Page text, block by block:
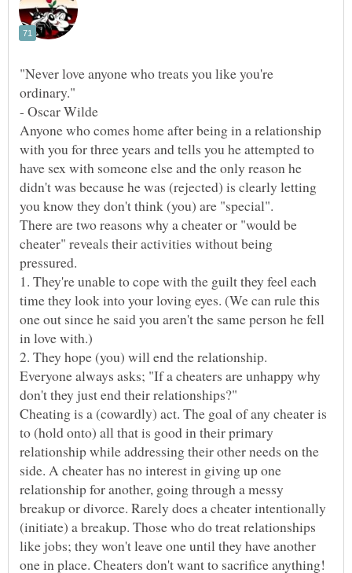
"Never love anyone who treats you like you're
ordinary."
Anyone who comes home after being in a relationship
with you for three years and tells you he attempted to
have sex with someone else and the only reason he
didn't was because he was (rejected) is clearly letting
There are two reasons why a cheater or "would be
cheater" reveals their activities without being
pressured.
1. They're unable to cope with the guilt they feel each
time they look into your loving eyes. (We can rule this
one out since he said you aren't the same person he fell
Everyone always asks; "If a cheaters are unhappy why
don't they just end their relationships?"
Cheating is a (cowardly) act. The goal of any cheater is
to (hold onto) all that is good in their primary
relationship while addressing their other needs on the
side. A cheater has no interest in giving up one
relationship for another, going through a messy
breakup or divorce. Rarely does a cheater intentionally
(initiate) a breakup. Those who do treat relationships
like jobs; they won't leave one until they have another